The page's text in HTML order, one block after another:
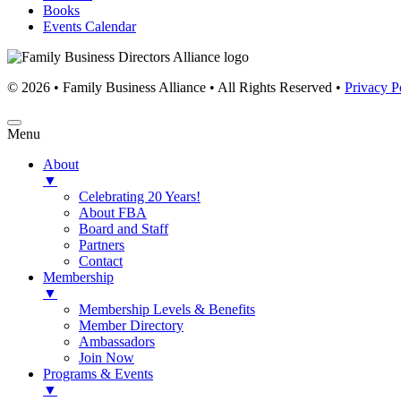
Books
Events Calendar
© 2026 • Family Business Alliance • All Rights Reserved • Privacy
Menu
About
▼
Celebrating 20 Years!
About FBA
Board and Staff
Partners
Contact
Membership
▼
Membership Levels & Benefits
Member Directory
Ambassadors
Join Now
Programs & Events
▼